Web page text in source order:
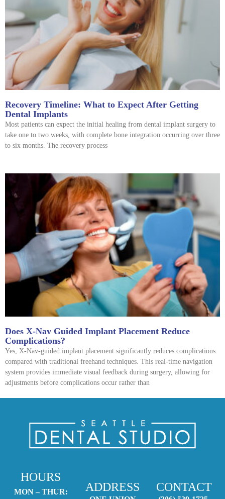
Recovery Timeline: What to Expect After Getting
Dental Implants
Most patients can expect the initial healing from dental implant surgery to
take one to two weeks, with complete bone integration occurring over three
to six months. The recovery process
Does X-Nav Guided Implant Placement Reduce
Complications?
Yes, X-Nav-guided implant placement significantly reduces complications
compared with traditional freehand techniques. This real-time navigation
system provides immediate visual feedback during surgery, allowing for
adjustments before complications occur rather than
HOURS
MON – THUR: ADDRESS CONTACT